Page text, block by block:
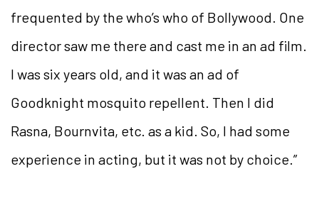
frequented by the who’s who of Bollywood. One
director saw me there and cast me in an ad film.
I was six years old, and it was an ad of
Goodknight mosquito repellent. Then I did
Rasna, Bournvita, etc. as a kid. So, I had some
experience in acting, but it was not by choice.”